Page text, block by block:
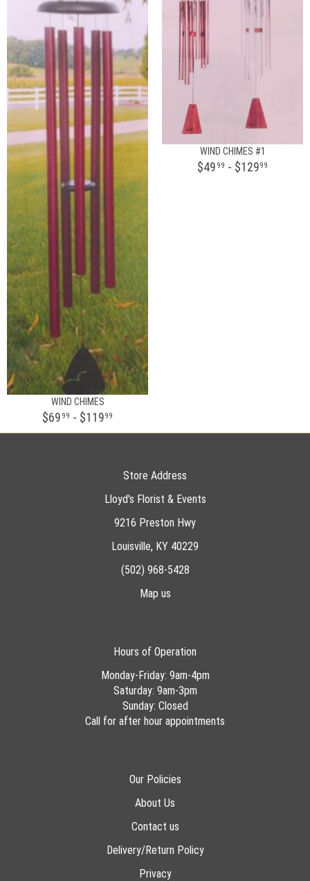
WIND CHIMES
$69 99 - $11999
WIND CHIMES #1
$49 99 - $12999
Store Address
Lloyd's Florist & Events
9216 Preston Hwy
Louisville, KY 40229
(502) 968-5428
Map us
Hours of Operation
Monday-Friday: 9am-4pm
Saturday: 9am-3pm
Sunday: Closed
Call for after hour appointments
Our Policies
About Us
Contact us
Delivery/Return Policy
Privacy